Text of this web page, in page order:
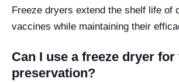
Freeze dryers extend the shelf life of
vaccines while maintaining their
Can I use a freeze dryer for
preservation?